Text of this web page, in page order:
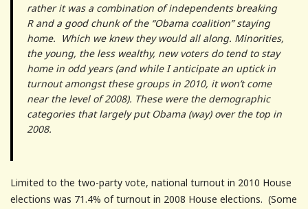
rather it was a combination of independents breaking
R and a good chunk of the “Obama coalition” staying
home. Which we knew they would all along. Minorities,
the young, the less wealthy, new voters do tend to stay
home in odd years (and while I anticipate an uptick in
turnout amongst these groups in 2010, it won’t come
near the level of 2008). These were the demographic
categories that largely put Obama (way) over the top in
2008.
Limited to the two-party vote, national turnout in 2010 House
elections was 71.4% of turnout in 2008 House elections. (Some